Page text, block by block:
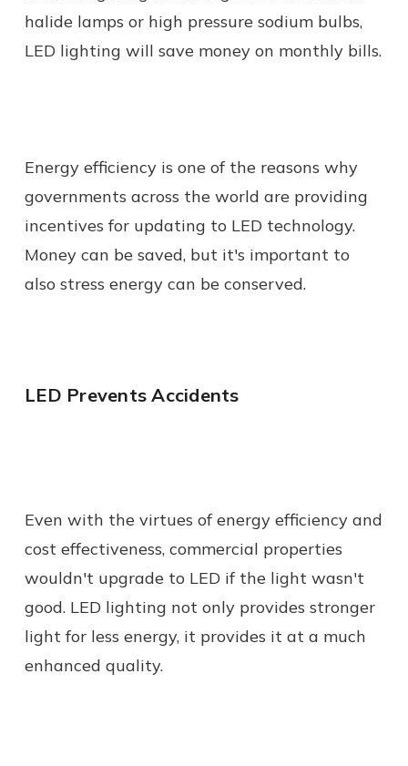
halide lamps or high pressure sodium bulbs,
LED lighting will save money on monthly bills.
Energy efficiency is one of the reasons why
governments across the world are providing
incentives for updating to LED technology.
Money can be saved, but it's important to
also stress energy can be conserved.
LED Prevents Accidents
Even with the virtues of energy efficiency and
cost effectiveness, commercial properties
wouldn't upgrade to LED if the light wasn't
good. LED lighting not only provides stronger
light for less energy, it provides it at a much
enhanced quality.